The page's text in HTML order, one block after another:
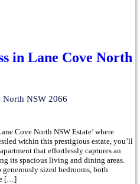
in Lane Cove North
North NSW 2066
Cove North NSW Estate’ where
within this prestigious estate, you’ll
that effortlessly captures an
its spacious living and dining areas.
sized bedrooms, both
[…]